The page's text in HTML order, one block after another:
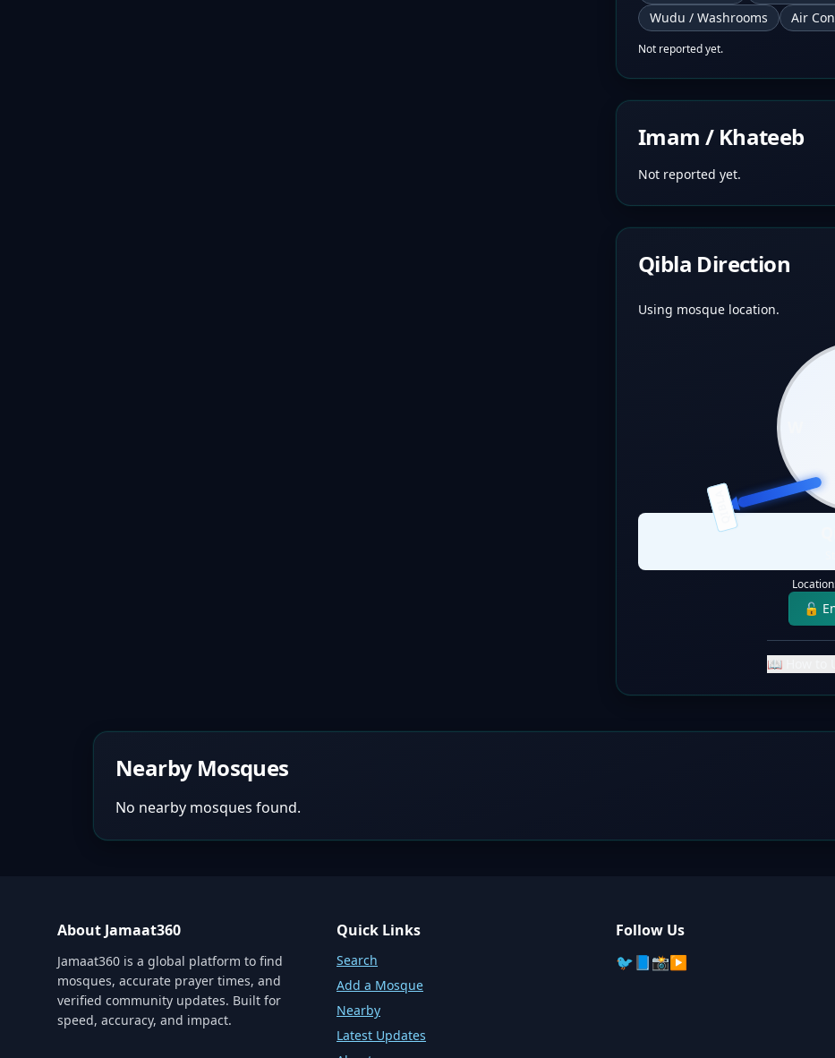
Wudu / Washrooms
Air
Not reported yet.
Imam / Khateeb
Not reported yet.
Qibla Direction
Using mosque location.
QIBLA
🔓
📖 How to
Nearby Mosques
No nearby mosques found.
About Jamaat360
Jamaat360 is a global platform to find
mosques, accurate prayer times, and
verified community updates. Built for
speed, accuracy, and impact.
Quick Links
Search
Add a Mosque
Nearby
Latest Updates
Follow Us
🐦 📘📸▶️